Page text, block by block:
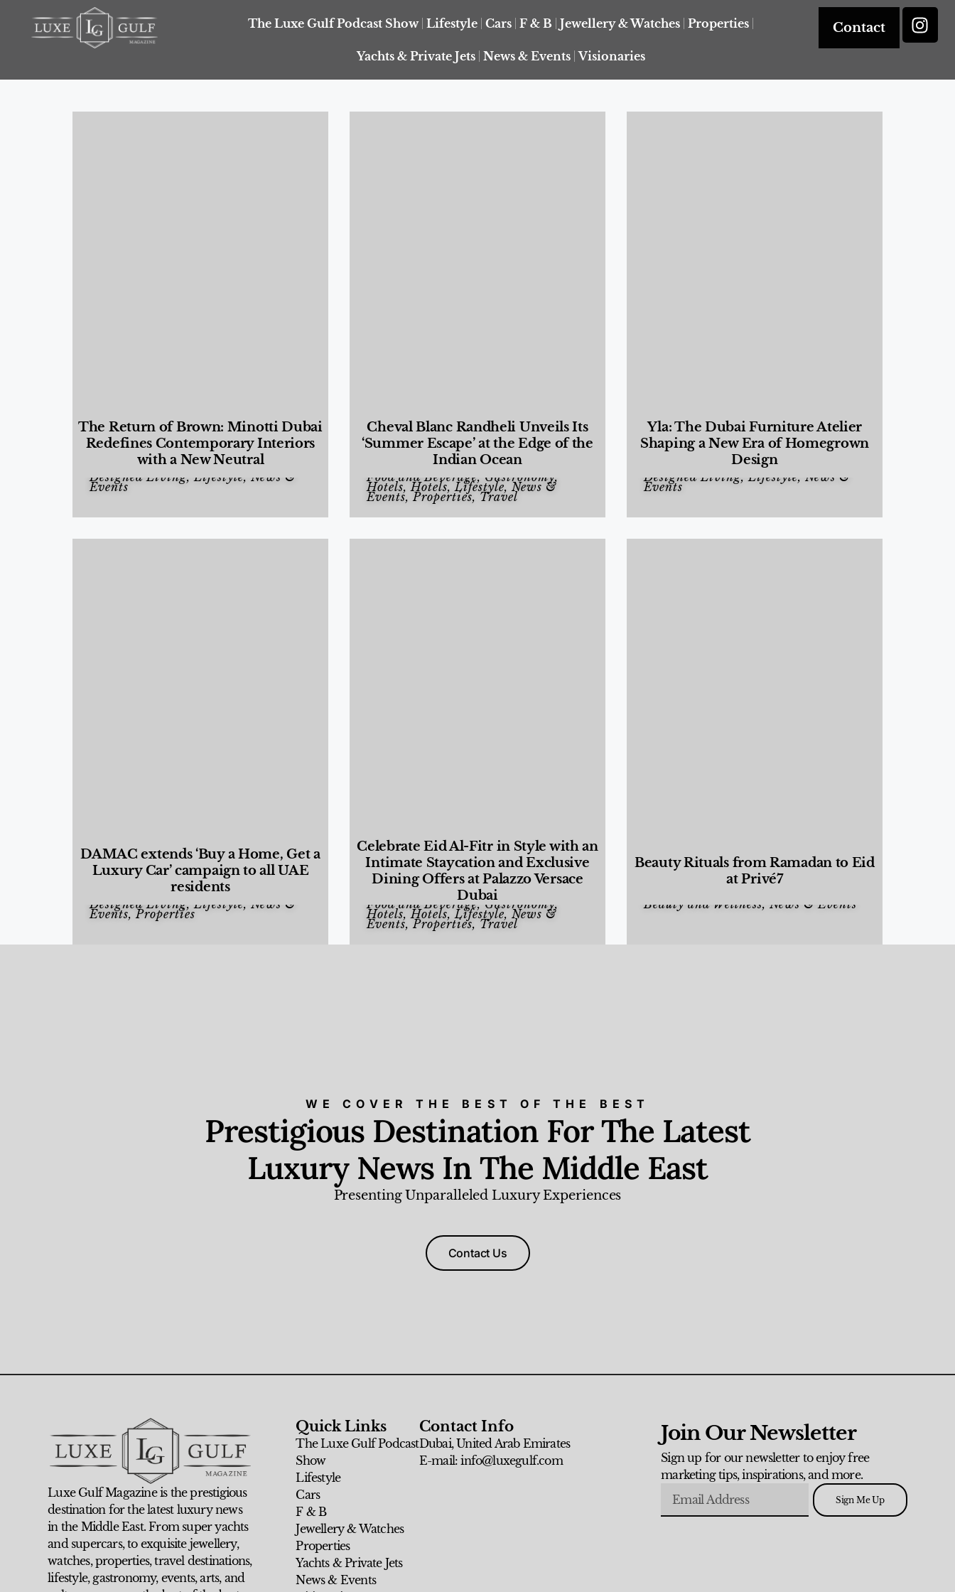
The Luxe Gulf Podcast Show Lifestyle Cars F & B Jewellery & Watches Properties
Yachts & Private Jets News & Events Visionaries
Contact
The Return of Brown: Minotti Dubai
Redefines Contemporary Interiors
with a New Neutral
Designed Living,Lifestyle, News &
Events
Cheval Blanc Randheli Unveils Its
‘Summer Escape’ at the Edge of the
Indian Ocean
Food and Beverage, Gastronomy,
Hotels,Hotels,Lifestyle, News &
Events,Properties, Travel
Yla: The Dubai Furniture Atelier
Shaping a New Era of Homegrown
Design
Designed Living,Lifestyle, News &
Events
DAMAC extends ‘Buy a Home, Get a
Luxury Car’ campaign to all UAE
residents
Designed Living,Lifestyle, News &
Events,Properties
Celebrate Eid Al-Fitr in Style with an
Intimate Staycation and Exclusive
Dining Offers at Palazzo Versace
Dubai
Food and Beverage,Gastronomy,
Hotels,Hotels,Lifestyle, News &
Events,Properties, Travel
Beauty Rituals from Ramadan to Eid
at Privé7
Beauty and Wellness, News & Events
WE COVER THE BEST OF THE BEST
Prestigious Destination For The Latest
Luxury News In The Middle East
Presenting Unparalleled Luxury Experiences
Contact Us
Luxe Gulf Magazine is the prestigious
destination for the latest luxury news
in the Middle East. From super yachts
and supercars, to exquisite jewellery,
watches, properties, travel destinations,
lifestyle, gastronomy, events, arts, and
Quick Links
The Luxe Gulf Podcast
Show
Lifestyle
Cars
F & B
Jewellery & Watches
Properties
Yachts & Private Jets
News & Events
Contact Info
Dubai, United Arab Emirates
E-mail: info@luxegulf.com
Join Our Newsletter
Sign up for our newsletter to enjoy free
marketing tips, inspirations, and more.
Sign Me Up